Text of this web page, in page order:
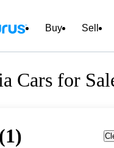
Buy Sell
Cars for